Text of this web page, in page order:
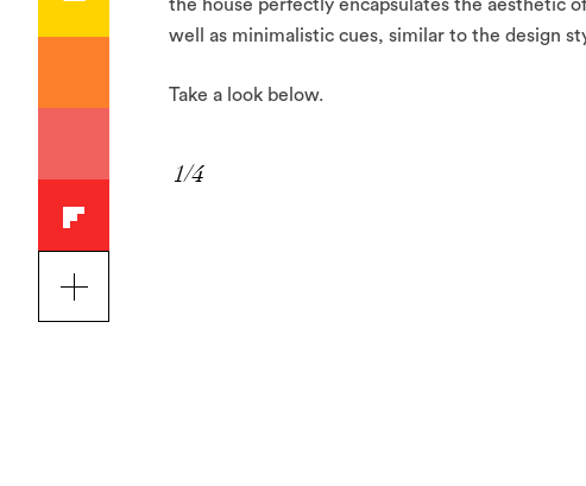
the house perfectly encapsulates the aesthetic
well as minimalistic cues, similar to the design
Take a look below.
1/4